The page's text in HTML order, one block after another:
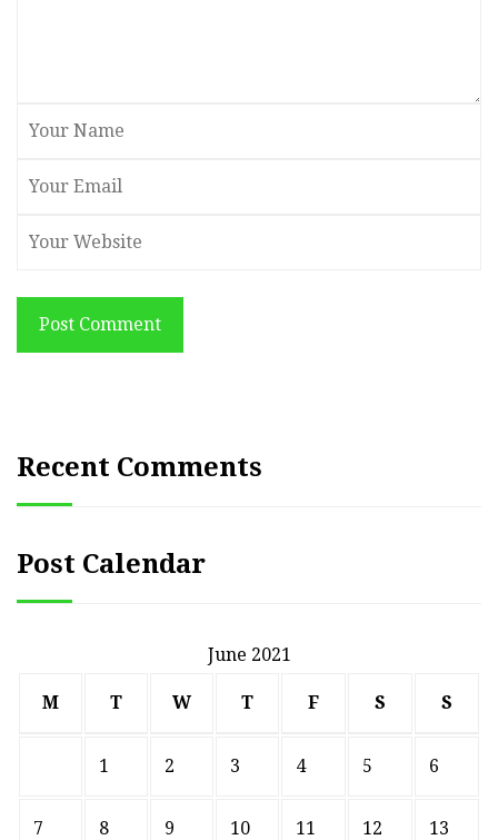
Post Comment
Recent Comments
Post Calendar
June 2021
M T W T F S S
1 2 3 4 5 6
7 8 9 10 11 12 13